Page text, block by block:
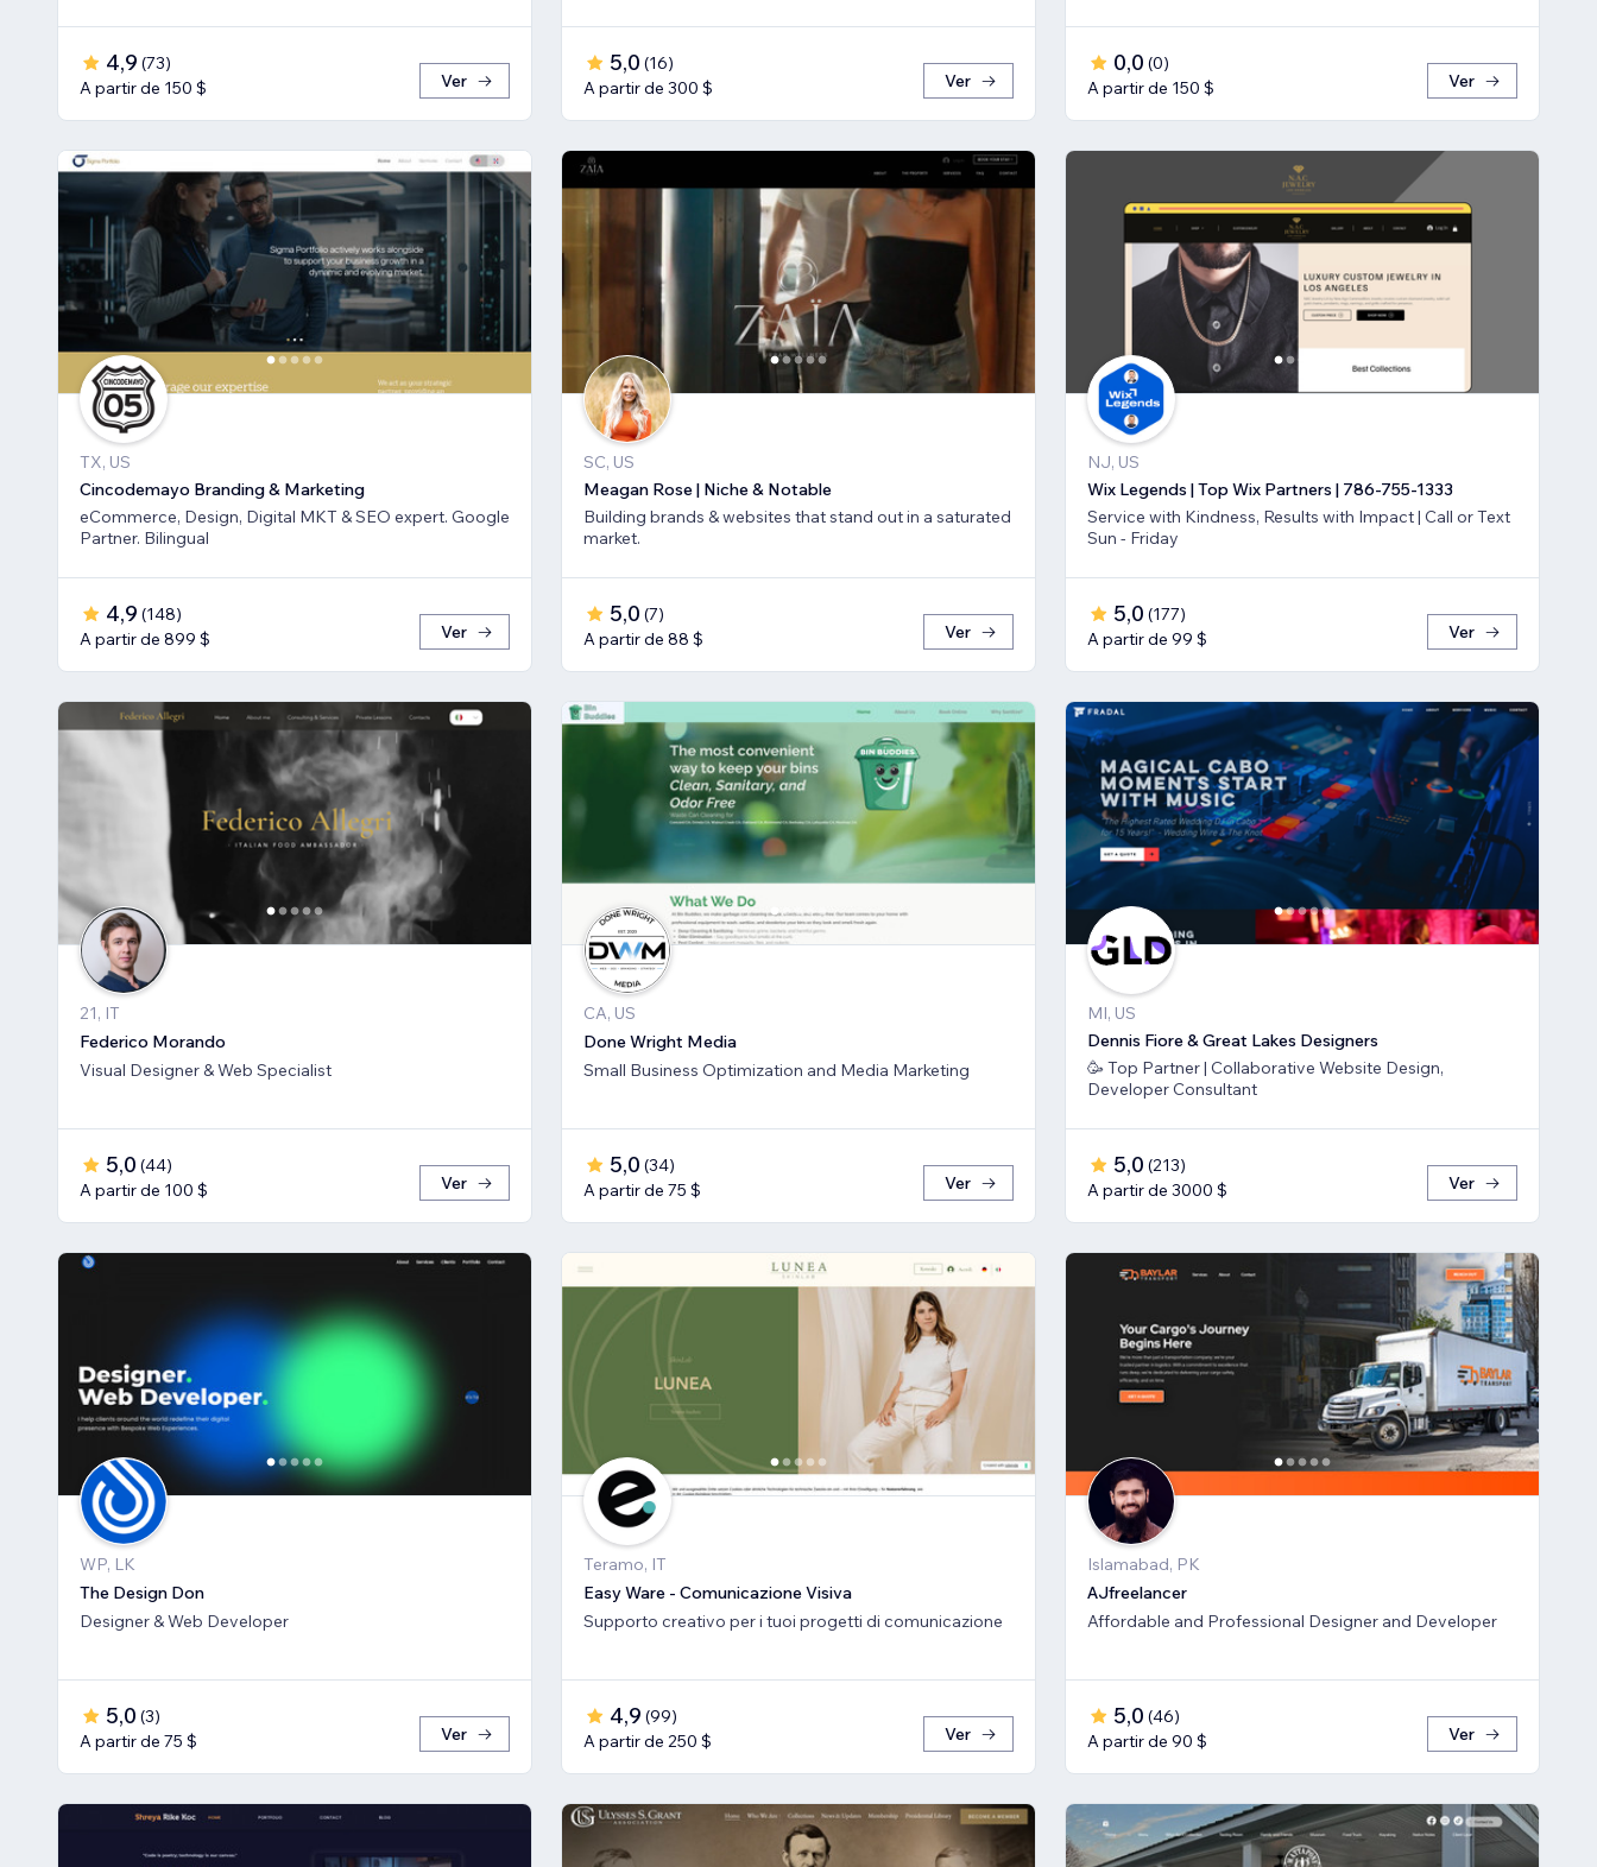
4,9 (73)
A partir de 150 $
Ver
5,0 (16)
A partir de 300 $
Ver
0,0 (0)
A partir de 150 $
Ver
TX, US
Cincodemayo Branding & Marketing
eCommerce, Design, Digital MKT & SEO expert. Google
Partner. Bilingual
4,9 (148)
A partir de 899 $
Ver
SC, US
Meagan Rose | Niche & Notable
Building brands & websites that stand out in a saturated
market.
5,0 (7)
A partir de 88 $
Ver
NJ, US
Wix Legends | Top Wix Partners | 786-755-1333
Service with Kindness, Results with Impact | Call or Text
Sun - Friday
5,0 (177)
A partir de 99 $
Ver
21, IT
Federico Morando
Visual Designer & Web Specialist
5,0 (44)
A partir de 100 $
Ver
CA, US
Done Wright Media
Small Business Optimization and Media Marketing
5,0 (34)
A partir de 75 $
Ver
MI, US
Dennis Fiore & Great Lakes Designers
🥳 Top Partner | Collaborative Website Design,
Developer Consultant
5,0 (213)
A partir de 3000 $
Ver
WP, LK
The Design Don
Designer & Web Developer
5,0 (3)
A partir de 75 $
Ver
Teramo, IT
Easy Ware - Comunicazione Visiva
Supporto creativo per i tuoi progetti di comunicazione
4,9 (99)
A partir de 250 $
Ver
Islamabad, PK
AJfreelancer
Affordable and Professional Designer and Developer
5,0 (46)
A partir de 90 $
Ver